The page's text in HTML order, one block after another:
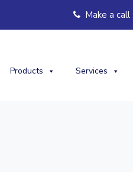
Make a
Products Services